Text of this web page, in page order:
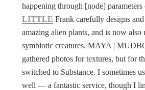
happening through [node]
LITTLE Frank carefully designs
amazing alien plants, and is now also
symbiotic creatures. MAYA |
gathered photos for textures, but for
switched to Substance. I sometimes
well — a fantastic service, though I